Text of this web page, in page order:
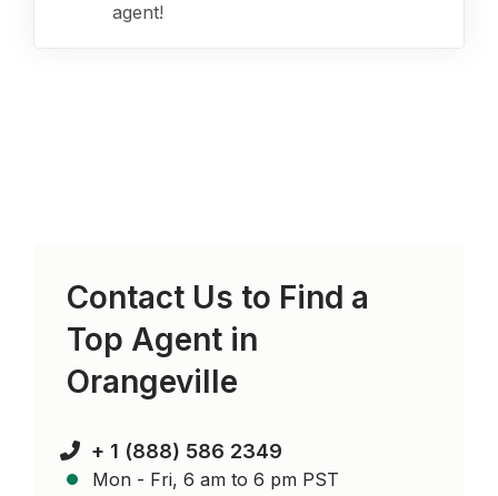
agent!
Contact Us to Find a
Top Agent in
Orangeville
+ 1 (888) 586 2349
Mon - Fri, 6 am to 6 pm PST